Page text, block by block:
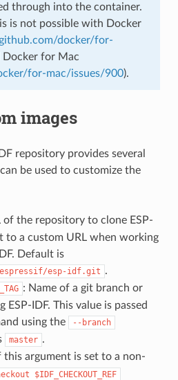
through into the container.
is not possible with Docker
docker/for-
Docker for Mac
for-mac/issues/900).
images
repository provides several
be used to customize the
of the repository to clone ESP-
to a custom URL when working
Default is
esp-idf.git .
: Name of a git branch or
ESP-IDF. This value is passed
using the --branch
master .
this argument is set to a non-
$IDF_CHECKOUT_REF